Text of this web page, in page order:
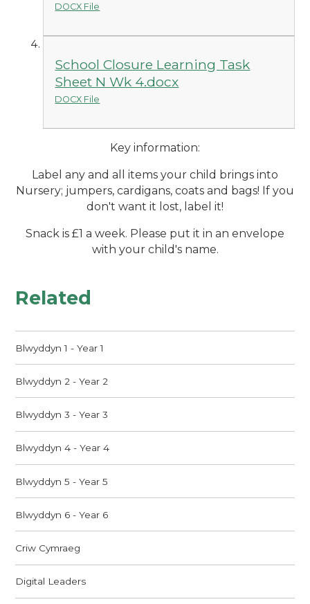
DOCX File
School Closure Learning Task
Sheet N Wk 4.docx
DOCX File
Key information:
Label any and all items your child brings into
Nursery; jumpers, cardigans, coats and bags! If you
don't want it lost, label it!
Snack is £1 a week. Please put it in an envelope
with your child's name.
Related
Blwyddyn 1 - Year 1
Blwyddyn 2 - Year 2
Blwyddyn 3 - Year 3
Blwyddyn 4 - Year 4
Blwyddyn 5 - Year 5
Blwyddyn 6 - Year 6
Criw Cymraeg
Digital Leaders